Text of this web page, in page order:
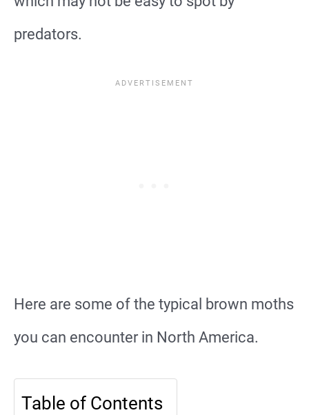
predators.
Here are some of the typical brown moths
you can encounter in North America.
Table of Contents